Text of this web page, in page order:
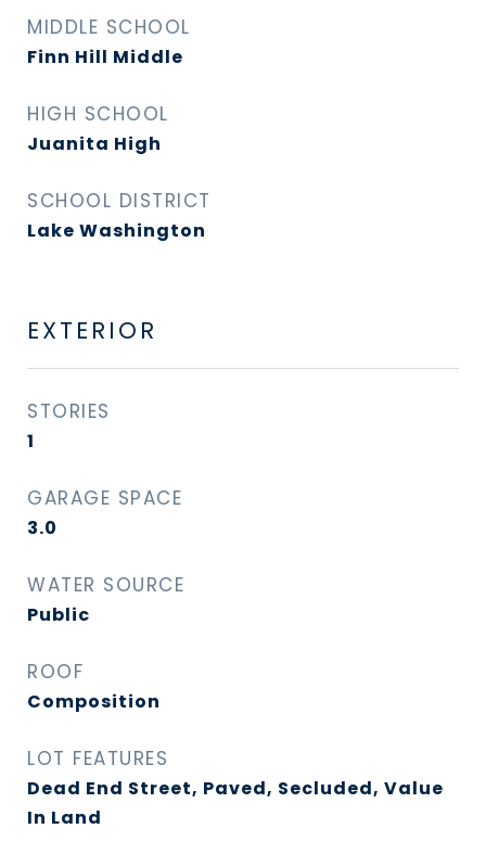
MIDDLE SCHOOL
Finn Hill Middle
HIGH SCHOOL
Juanita High
SCHOOL DISTRICT
Lake Washington
EXTERIOR
STORIES
1
GARAGE SPACE
3.0
WATER SOURCE
Public
ROOF
Composition
LOT FEATURES
Dead End Street, Paved, Secluded, Value
In Land